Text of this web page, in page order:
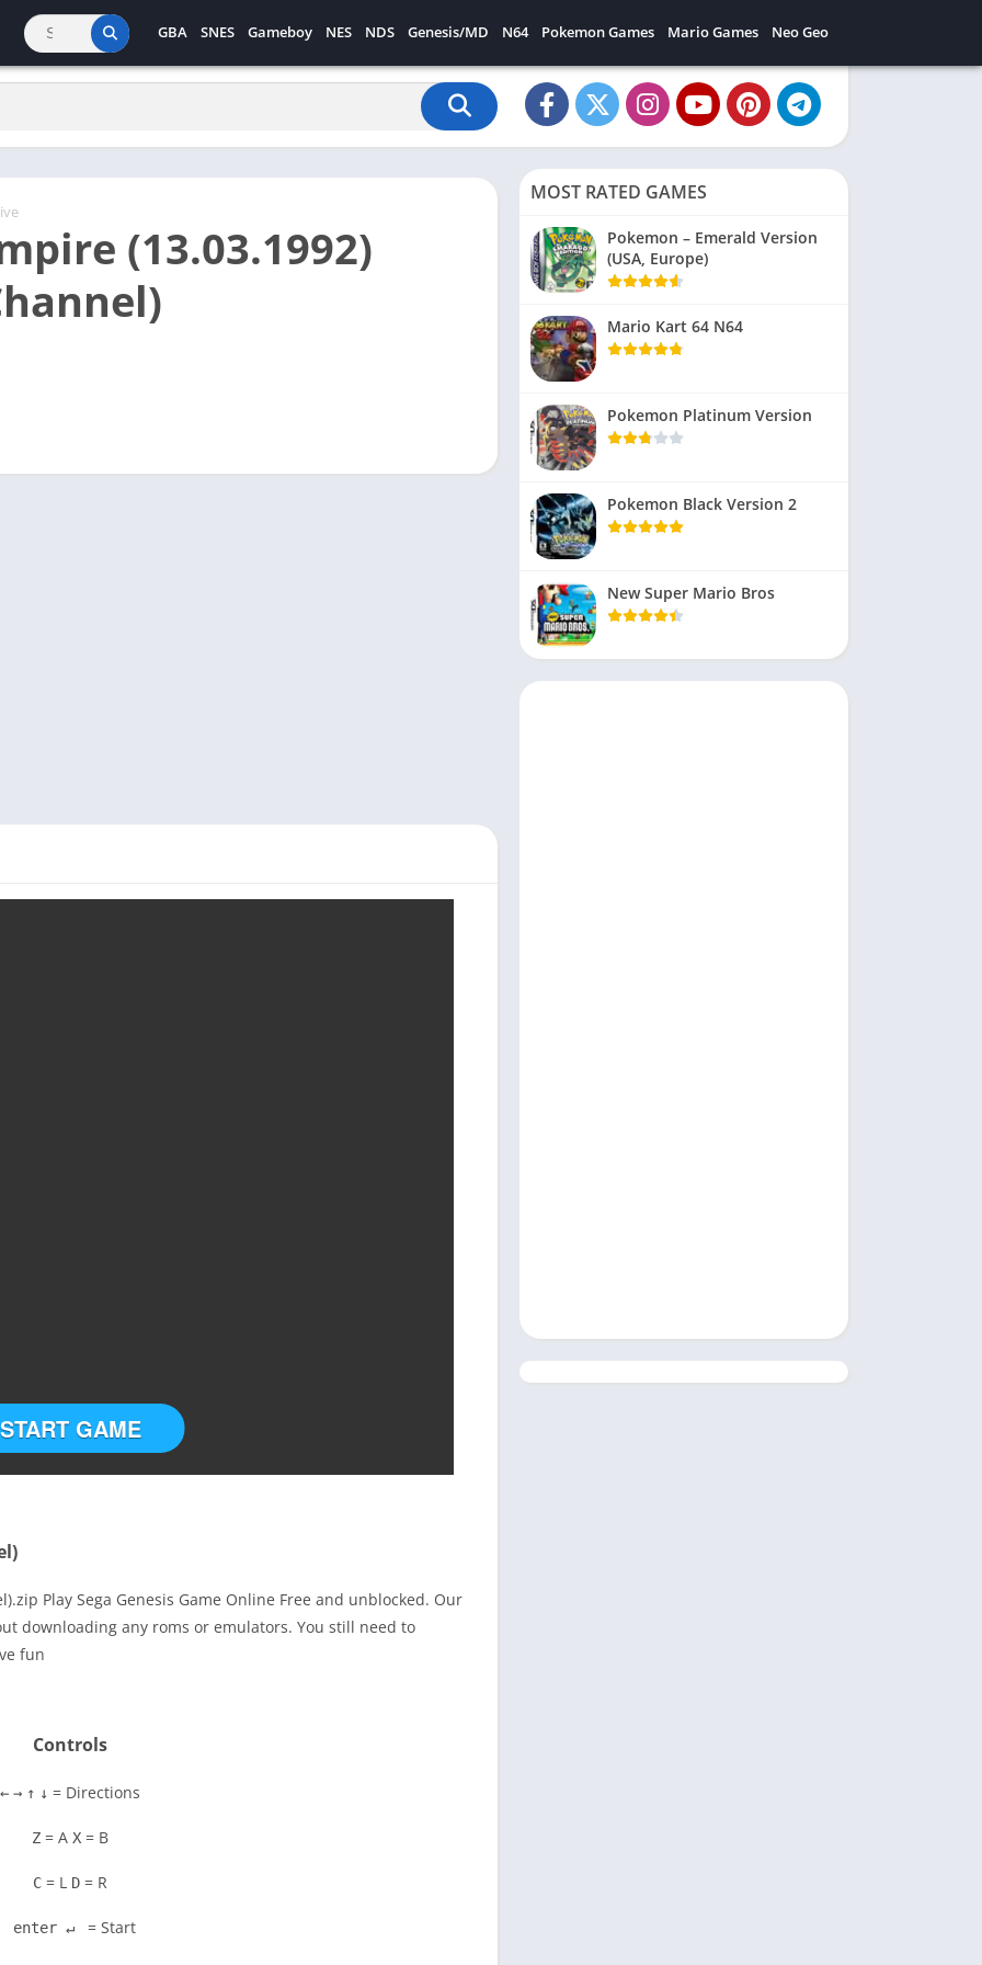
GBA SNES Gameboy NES NDS Genesis/MD N64 Pokemon Games Mario Games Neo Geo
(13.03.1992)
START GAME
Play Sega Genesis Game Online Free and unblocked. Our
downloading any roms or emulators. You still need to
fun
Controls
← → ↑ ↓ = Directions
Z = A X = B
C = L D = R
enter ↵ = Start
MOST RATED GAMES
Pokemon – Emerald Version
(USA, Europe)
Mario Kart 64 N64
Pokemon Platinum Version
Pokemon Black Version 2
New Super Mario Bros